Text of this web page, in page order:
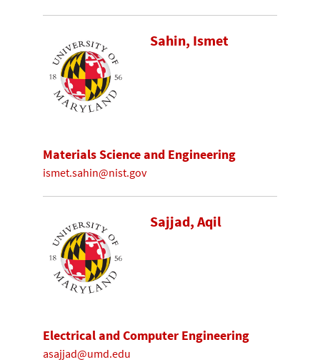
Sahin, Ismet
Materials Science and Engineering
ismet.sahin@nist.gov
Sajjad, Aqil
Electrical and Computer Engineering
asajjad@umd.edu